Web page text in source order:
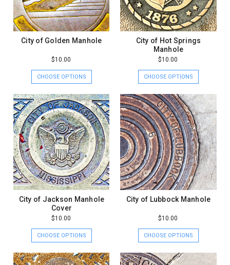
City of Golden Manhole
$10.00
CHOOSE OPTIONS
City of Hot Springs
Manhole
$10.00
CHOOSE OPTIONS
City of Jackson Manhole
Cover
$10.00
CHOOSE OPTIONS
City of Lubbock Manhole
$10.00
CHOOSE OPTIONS